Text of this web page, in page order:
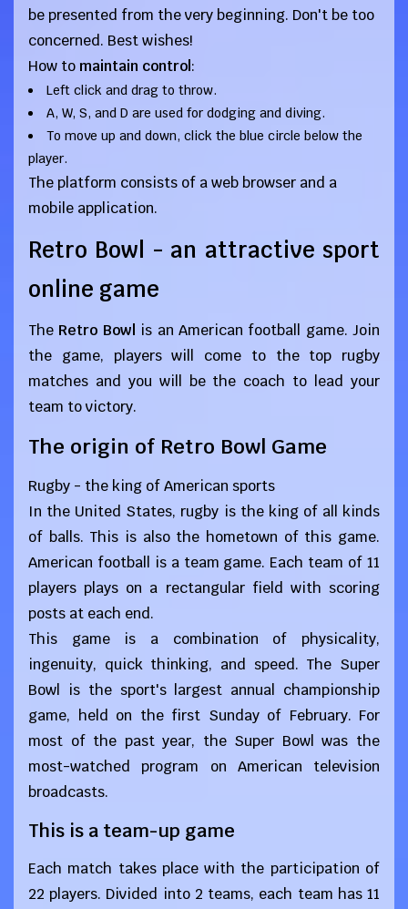
be presented from the very beginning. Don't be too
concerned. Best wishes!
How to maintain control :
Left click and drag to throw.
A, W, S, and D are used for dodging and diving.
To move up and down, click the blue circle below the
player.
The platform consists of a web browser and a
mobile application.
Retro Bowl - an attractive sport
online game
The Retro Bowl is an American football game. Join
the game, players will come to the top rugby
matches and you will be the coach to lead your
team to victory.
The origin of Retro Bowl Game
Rugby - the king of American sports
In the United States, rugby is the king of all kinds
of balls. This is also the hometown of this game.
American football is a team game. Each team of 11
players plays on a rectangular field with scoring
posts at each end.
This game is a combination of physicality,
ingenuity, quick thinking, and speed. The Super
Bowl is the sport's largest annual championship
game, held on the first Sunday of February. For
most of the past year, the Super Bowl was the
most-watched program on American television
broadcasts.
This is a team-up game
Each match takes place with the participation of
22 players. Divided into 2 teams, each team has 11